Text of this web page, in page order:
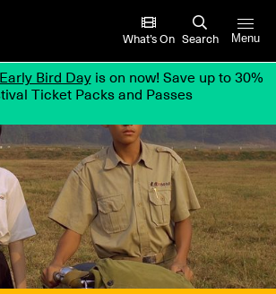
What’s On Search Menu
Bird Dayis on now! Save up to 30%
Ticket Packs and Passes